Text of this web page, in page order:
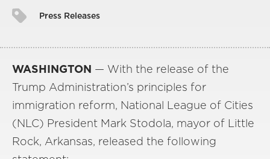
Press Releases
WASHINGTON — With the release of the
Trump Administration’s principles for
immigration reform, National League of Cities
(NLC) President Mark Stodola, mayor of Little
Rock, Arkansas, released the following